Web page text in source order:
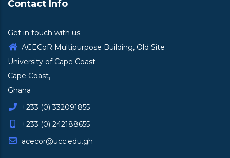
Contact Info
Get in touch with us.
ACECoR Multipurpose Building, Old Site
University of Cape Coast
Cape Coast,
Ghana
+233 (0) 332091855
+233 (0) 242188655
acecor@ucc.edu.gh